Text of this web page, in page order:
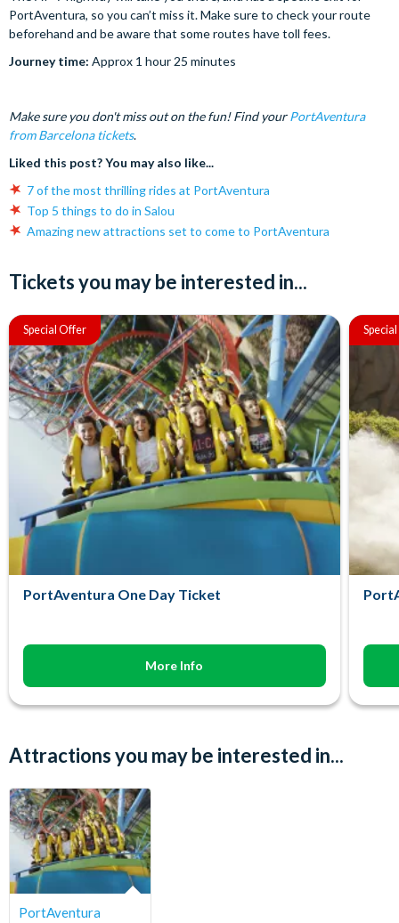
PortAventura, so you can’t miss it. Make sure to check your route
beforehand and be aware that some routes have toll fees.
Journey time: Approx 1 hour 25 minutes
Make sure you don't miss out on the fun! Find yourPortAventura
from Barcelona tickets.
Liked this post? You may also like...
7 of the most thrilling rides at PortAventura
Top 5 things to do in Salou
Amazing new attractions set to come to PortAventura
Tickets you may be interested in...
Special Offer
PortAventura One Day Ticket
More Info
Attractions you may be interested in...
PortAventura